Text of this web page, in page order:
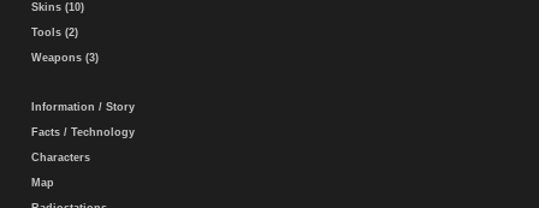
Skins (10)
Tools (2)
Weapons (3)
Information / Story
Facts / Technology
Characters
Map